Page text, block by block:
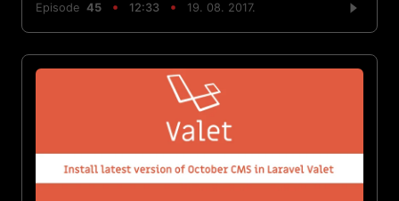
Episode 45 12:33 19. 08. 2017.